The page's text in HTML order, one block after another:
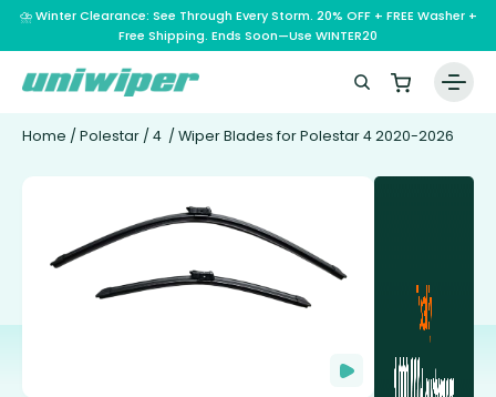
⛈️ Winter Clearance: See Through Every Storm. 20% OFF + FREE Washer +
Free Shipping. Ends Soon—Use WINTER20
Home / Polestar / 4 / Wiper Blades for Polestar 4 2020-2026